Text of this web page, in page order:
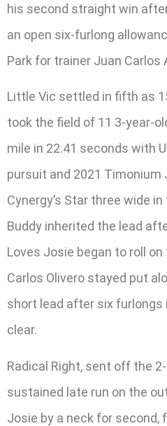
his second straight win
an open six-furlong
Park for trainer Juan Carlos
Little Vic settled in fifth as
took the field of 11 3-year-
mile in 22.41 seconds with
pursuit and 2021 Timonium
Cynergy’s Star three wide
Buddy inherited the lead
Loves Josie began to roll
Carlos Olivero stayed put
short lead after six furlongs
clear.
Radical Right, sent off the
sustained late run on the
Josie by a neck for second,